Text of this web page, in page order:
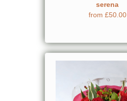
serena
from £50.00